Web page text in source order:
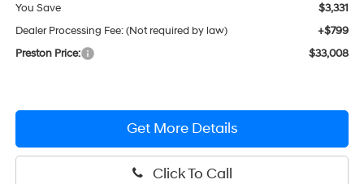
You Save
$3,331
Dealer Processing Fee: (Not required by law)
+$799
Preston Price:
$33,008
Get More Details
Click To Call